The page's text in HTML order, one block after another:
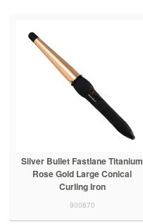
Silver Bullet Fastlane Titanium
Rose Gold Large Conical
Curling Iron
900870